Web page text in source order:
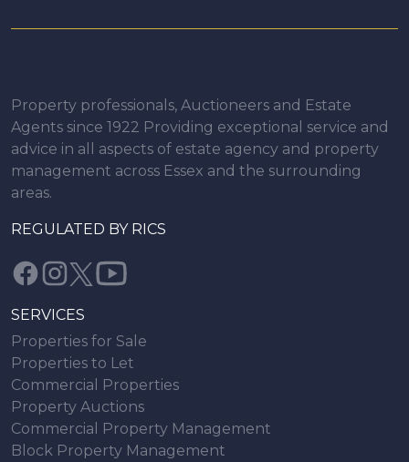
Property professionals, Auctioneers and Estate
Agents since 1922 Providing exceptional service and
advice in all aspects of estate agency and property
management across Essex and the surrounding
areas.
REGULATED BY RICS
SERVICES
Properties for Sale
Properties to Let
Commercial Properties
Property Auctions
Commercial Property Management
Block Property Management